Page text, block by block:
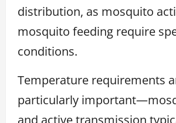
distribution, as mosquito
mosquito feeding require
conditions.
Temperature requirements
particularly
and active transmission